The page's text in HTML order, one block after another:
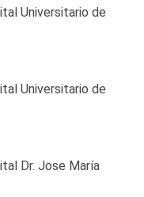
Universitario de
Universitario de
Dr. Jose María